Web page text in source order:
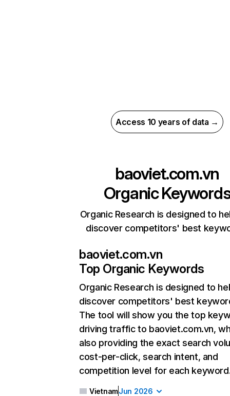
Access 10 years of data →
baoviet.com.vn
Organic
Organic Research is designed to
discover competitors' best
baoviet.com.vn
Top Organic Keywords
Organic Research is designed to
discover competitors' best
The tool will show you the top
driving traffic to baoviet.com.vn,
also providing the exact search
cost-per-click, search intent, and
competition level for each
VietnamJun 2026